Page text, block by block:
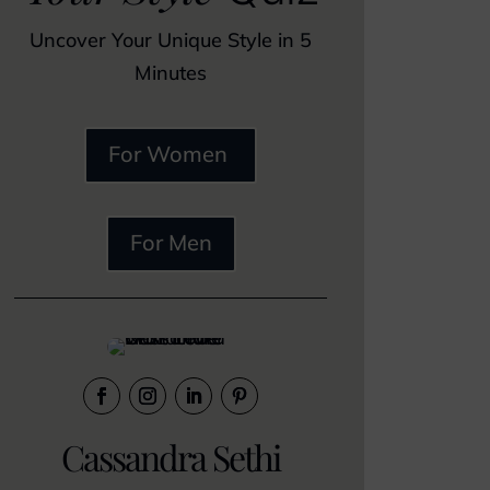
Uncover Your Unique Style in 5
Minutes
For Women
For Men
Cassandra Sethi